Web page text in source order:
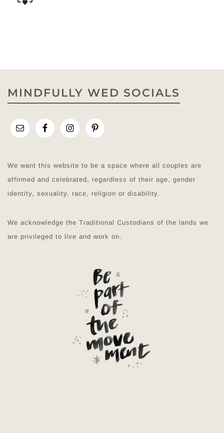
MINDFULLY WED SOCIALS
We want this website to be a space where all couples are
affirmed and celebrated, regardless of their age, gender
identity, sexuality, race, religion or disability.
We acknowledge the Traditional Custodians of the lands we
are privileged to live and work on.